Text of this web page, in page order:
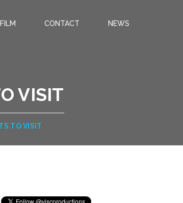
FILM CONTACT NEWS
VISIT
TO VISIT